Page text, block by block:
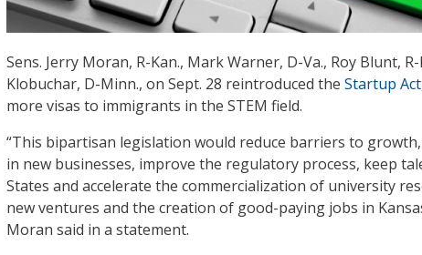
Sens. Jerry Moran, R-Kan., Mark Warner, D-Va., Roy Blunt,
Klobuchar, D-Minn., on Sept. 28 reintroduced the Startup Act
more visas to immigrants in the STEM field.
“This bipartisan legislation would reduce barriers to
in new businesses, improve the regulatory process, keep
States and accelerate the commercialization of university
new ventures and the creation of good-paying jobs in
Moran said in a statement.